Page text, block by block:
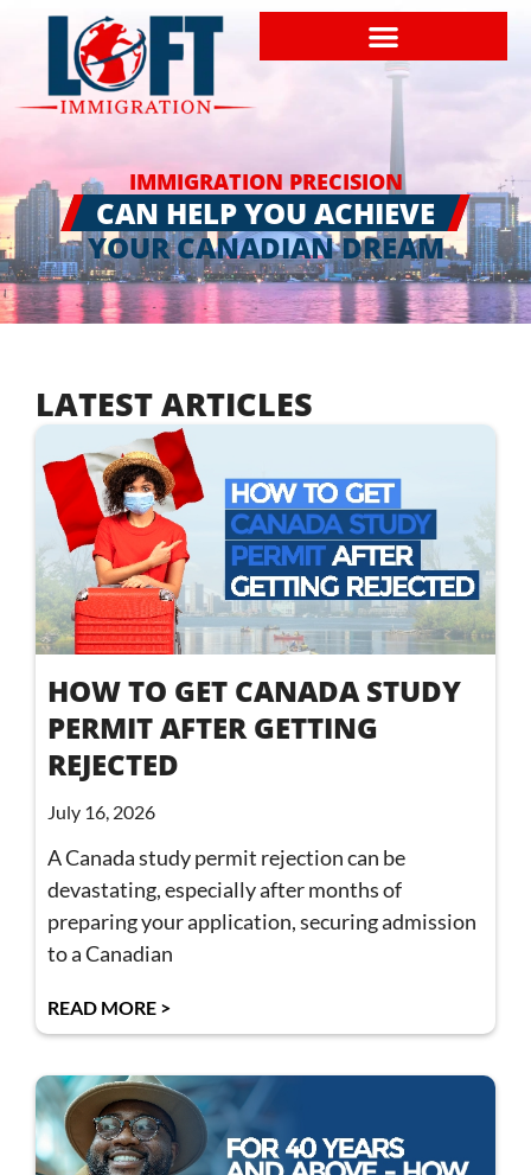
IMMIGRATION PRECISION
CAN HELP YOU ACHIEVE
YOUR CANADIAN DREAM
LATEST ARTICLES
HOW TO GET CANADA STUDY
PERMIT AFTER GETTING
REJECTED
July 16, 2026
A Canada study permit rejection can be
devastating, especially after months of
preparing your application, securing admission
to a Canadian
READ MORE >